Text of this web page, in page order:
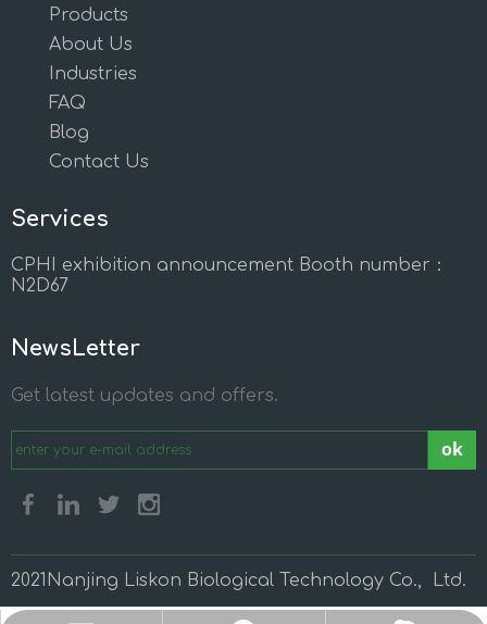
Products
About Us
Industries
FAQ
Blog
Contact Us
Services
CPHI exhibition announcement Booth number：
N2D67
NewsLetter
Get latest updates and offers.
ok
2021Nanjing Liskon Biological Technology Co., Ltd.